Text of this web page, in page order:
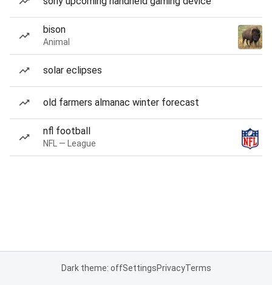
bison
Animal
solar eclipses
old farmers almanac winter forecast
nfl football
NFL — League
Dark theme: offSettingsPrivacyTerms